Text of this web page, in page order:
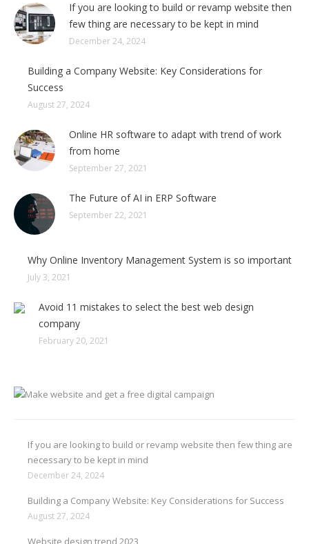
If you are looking to build or revamp website then
few thing are necessary to be kept in mind
December 24, 2024
Building a Company Website: Key Considerations for
Success
August 27, 2024
Online HR software to adapt with trend of work
from home
September 27, 2021
The Future of AI in ERP Software
September 22, 2021
Why Online Inventory Management System is so important
July 3, 2021
Avoid 11 mistakes to select the best web design
company
February 20, 2021
If you are looking to build or revamp website then few thing are
necessary to be kept in mind
December 24, 2024
Building a Company Website: Key Considerations for Success
August 27, 2024
Website design trend 2023